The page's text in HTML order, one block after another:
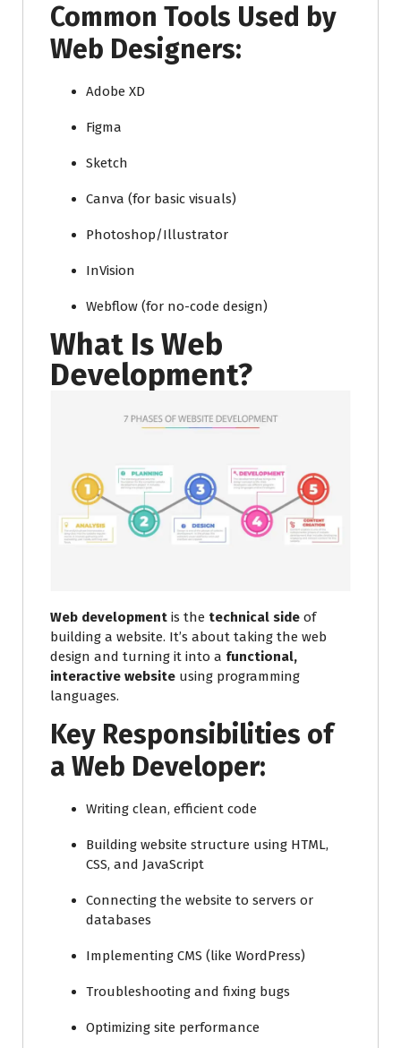
Common Tools Used by
Web Designers:
Adobe XD
Figma
Sketch
Canva (for basic visuals)
Photoshop/Illustrator
InVision
Webflow (for no-code design)
What Is Web
Development?
Web development is the technical side of
building a website. It’s about taking the web
design and turning it into a functional,
interactive website using programming
languages.
Key Responsibilities of
a Web Developer:
Writing clean, efficient code
Building website structure using HTML,
CSS, and JavaScript
Connecting the website to servers or
databases
Implementing CMS (like WordPress)
Troubleshooting and fixing bugs
Optimizing site performance